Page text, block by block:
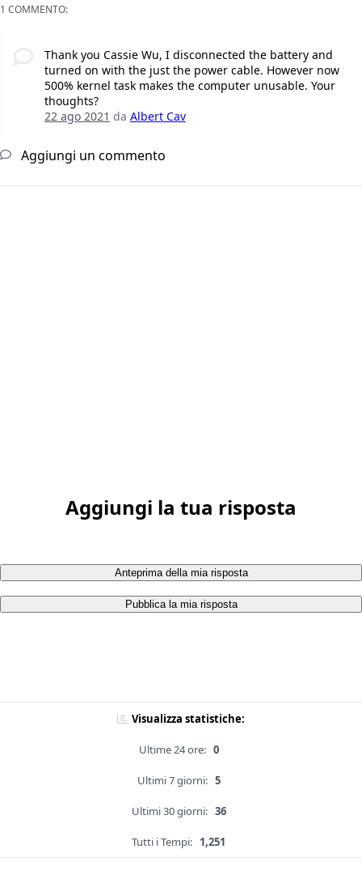
1 COMMENTO:
Thank you Cassie Wu, I disconnected the battery and
turned on with the just the power cable. However now
500% kernel task makes the computer unusable. Your
thoughts?
22 ago 2021 da Albert Cav
Aggiungi un commento
Aggiungi la tua risposta
Anteprima della mia risposta
Pubblica la mia risposta
Visualizza statistiche:
Ultime 24 ore: 0
Ultimi 7 giorni: 5
Ultimi 30 giorni: 36
Tutti i Tempi: 1,251